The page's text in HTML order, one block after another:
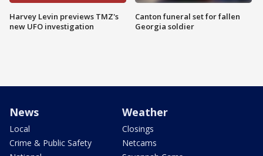
Harvey Levin previews TMZ's
new UFO investigation
Canton funeral set for fallen
Georgia soldier
News
Local
Crime & Public Safety
Weather
Closings
Netcams